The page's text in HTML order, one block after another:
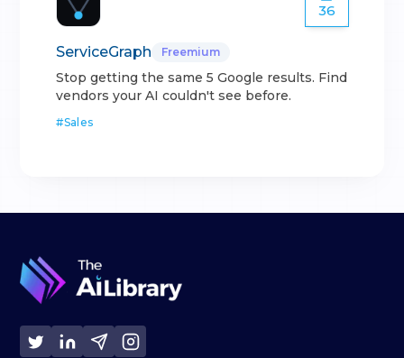
36
ServiceGraph Freemium
Stop getting the same 5 Google results. Find
vendors your AI couldn't see before.
#Sales